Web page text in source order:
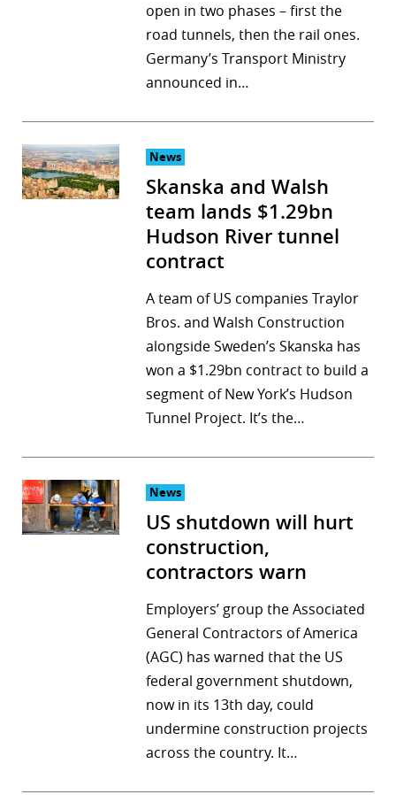
open in two phases – first the
road tunnels, then the rail ones.
Germany’s Transport Ministry
announced in…
News
Skanska and Walsh
team lands $1.29bn
Hudson River tunnel
contract
A team of US companies Traylor
Bros. and Walsh Construction
alongside Sweden’s Skanska has
won a $1.29bn contract to build a
segment of New York’s Hudson
Tunnel Project. It’s the…
News
US shutdown will hurt
construction,
contractors warn
Employers’ group the Associated
General Contractors of America
(AGC) has warned that the US
federal government shutdown,
now in its 13th day, could
undermine construction projects
across the country. It…